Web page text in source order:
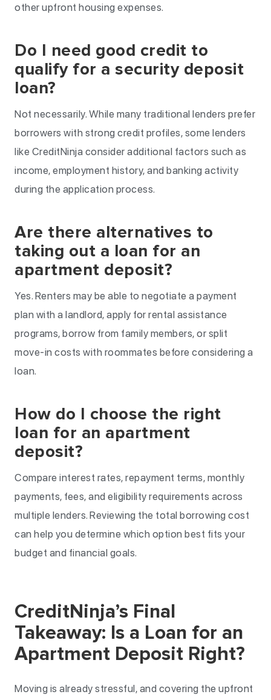
other upfront housing expenses.
Do I need good credit to
qualify for a security deposit
loan?
Not necessarily. While many traditional lenders prefer
borrowers with strong credit profiles, some lenders
like CreditNinja consider additional factors such as
income, employment history, and banking activity
during the application process.
Are there alternatives to
taking out a loan for an
apartment deposit?
Yes. Renters may be able to negotiate a payment
plan with a landlord, apply for rental assistance
programs, borrow from family members, or split
move-in costs with roommates before considering a
loan.
How do I choose the right
loan for an apartment
deposit?
Compare interest rates, repayment terms, monthly
payments, fees, and eligibility requirements across
multiple lenders. Reviewing the total borrowing cost
can help you determine which option best fits your
budget and financial goals.
CreditNinja’s Final
Takeaway: Is a Loan for an
Apartment Deposit Right?
Moving is already stressful, and covering the upfront